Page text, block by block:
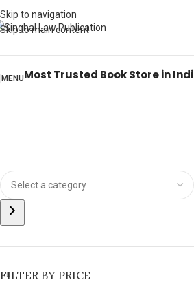
Skip to navigation
Skip to main content
Books fromALL Publications
MENUMost Trusted Book Store in
FILTER BY PRICE